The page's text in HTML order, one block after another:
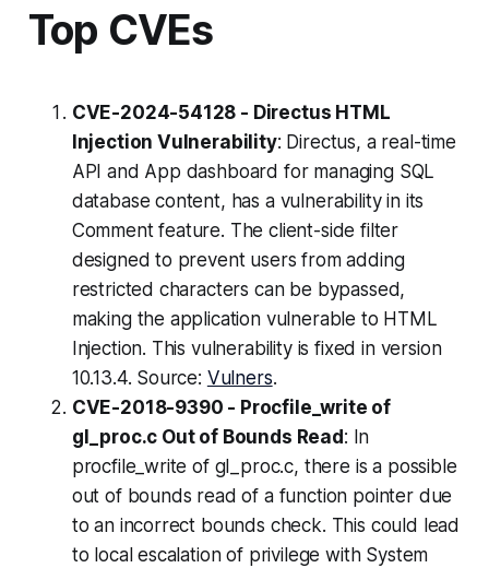
Top CVEs
CVE-2024-54128 - Directus HTML
Injection Vulnerability: Directus, a real-time
API and App dashboard for managing SQL
database content, has a vulnerability in its
Comment feature. The client-side filter
designed to prevent users from adding
restricted characters can be bypassed,
making the application vulnerable to HTML
Injection. This vulnerability is fixed in version
10.13.4. Source: Vulners.
CVE-2018-9390 - Procfile_write of
gl_proc.c Out of Bounds Read : In
procfile_write of gl_proc.c, there is a possible
out of bounds read of a function pointer due
to an incorrect bounds check. This could lead
to local escalation of privilege with System